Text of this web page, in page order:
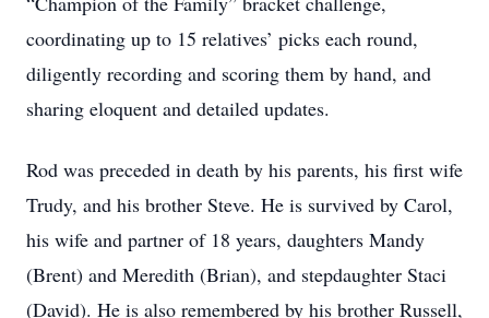
coordinating up to 15 relatives’ picks each round,
diligently recording and scoring them by hand, and
sharing eloquent and detailed updates.
Rod was preceded in death by his parents, his first wife
Trudy, and his brother Steve. He is survived by Carol,
his wife and partner of 18 years, daughters Mandy
(Brent) and Meredith (Brian), and stepdaughter Staci
(David). He is also remembered by his brother Russell,